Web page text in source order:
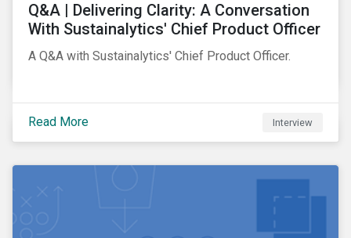
Q&A | Delivering Clarity: A Conversation
With Sustainalytics' Chief Product Officer
A Q&A with Sustainalytics' Chief Product Officer.
Read More Interview